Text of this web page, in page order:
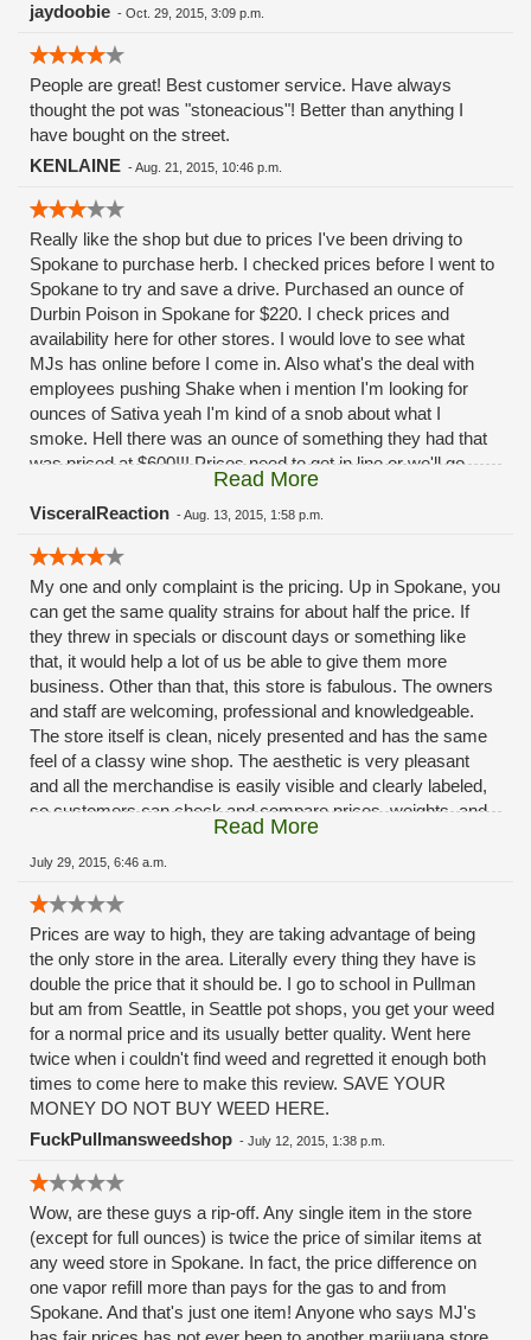
jaydoobie - Oct. 29, 2015, 3:09 p.m.
People are great! Best customer service. Have always
thought the pot was "stoneacious"! Better than anything I
have bought on the street.
KENLAINE -Aug. 21, 2015, 10:46 p.m.
Really like the shop but due to prices I've been driving to
Spokane to purchase herb. I checked prices before I went to
Spokane to try and save a drive. Purchased an ounce of
Durbin Poison in Spokane for $220. I check prices and
availability here for other stores. I would love to see what
MJs has online before I come in. Also what's the deal with
employees pushing Shake when i mention I'm looking for
ounces of Sativa yeah I'm kind of a snob about what I
smoke. Hell there was an ounce of something they had that
was priced at $600!!! Prices need to get in line or we'll go
elsewhere, those of us that purchase larger quantities
anyway. I have hope.....
Read More
VisceralReaction -Aug. 13, 2015, 1:58 p.m.
My one and only complaint is the pricing. Up in Spokane, you
can get the same quality strains for about half the price. If
they threw in specials or discount days or something like
that, it would help a lot of us be able to give them more
business. Other than that, this store is fabulous. The owners
and staff are welcoming, professional and knowledgeable.
The store itself is clean, nicely presented and has the same
feel of a classy wine shop. The aesthetic is very pleasant
and all the merchandise is easily visible and clearly labeled,
so customers can check and compare prices, weights, and
strains and they also separate Indicas and Sativas and
clearly label them (including the hybrids). That makes it
preference for Indicas and Indica/Sativa hybrids. Despite the
prices, I love this place and will continue to give them my
business (when I can afford it!).
Read More
July 29, 2015, 6:46 a.m.
Prices are way to high, they are taking advantage of being
the only store in the area. Literally every thing they have is
double the price that it should be. I go to school in Pullman
but am from Seattle, in Seattle pot shops, you get your weed
for a normal price and its usually better quality. Went here
twice when i couldn't find weed and regretted it enough both
times to come here to make this review. SAVE YOUR
MONEY DO NOT BUY WEED HERE.
FuckPullmansweedshop - July 12, 2015, 1:38 p.m.
Wow, are these guys a rip-off. Any single item in the store
(except for full ounces) is twice the price of similar items at
any weed store in Spokane. In fact, the price difference on
one vapor refill more than pays for the gas to and from
Spokane. And that's just one item! Anyone who says MJ's